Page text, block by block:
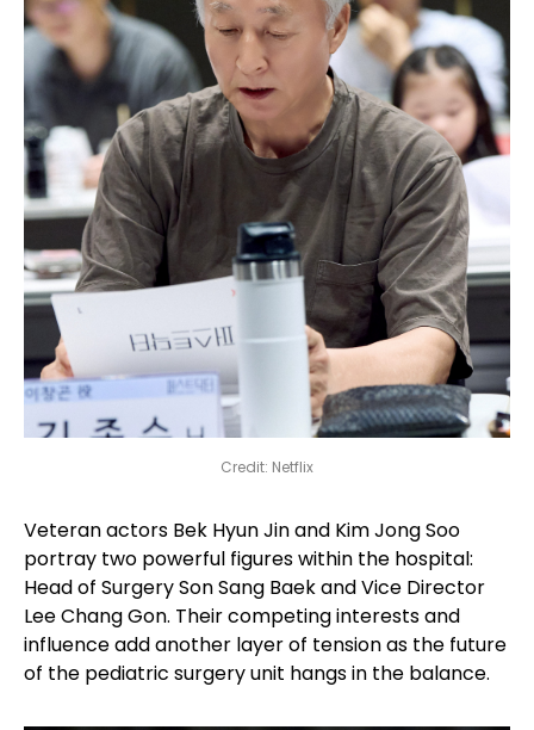
Credit: Netflix
Veteran actors Bek Hyun Jin and Kim Jong Soo
portray two powerful figures within the hospital:
Head of Surgery Son Sang Baek and Vice Director
Lee Chang Gon. Their competing interests and
influence add another layer of tension as the future
of the pediatric surgery unit hangs in the balance.